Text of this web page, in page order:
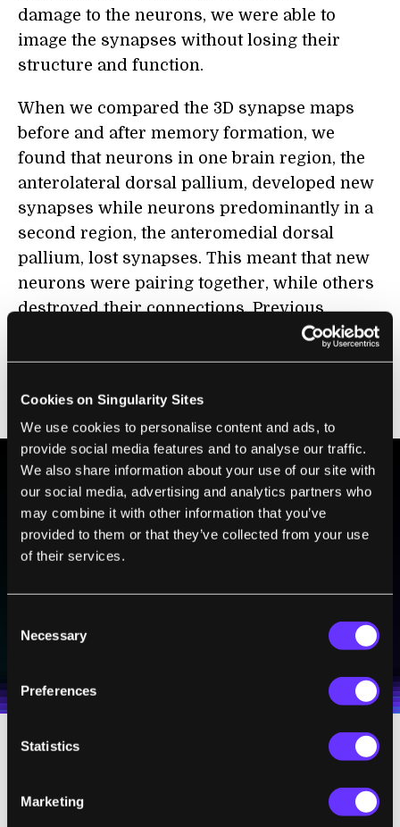
Cookies on Singularity Sites
We use cookies to personalise content and ads, to
provide social media features and to analyse our traffic.
We also share information about your use of our site with
our social media, advertising and analytics partners who
may combine it with other information that you’ve
provided to them or that they’ve collected from your use
of their services.
Selection
Necessary
Preferences
Statistics
Marketing
damage to the neurons, we were able to
image the synapses without losing their
structure and function.
When we compared the 3D synapse maps
before and after memory formation, we
found that neurons in one brain region, the
anterolateral dorsal pallium, developed new
synapses while neurons predominantly in a
second region, the anteromedial dorsal
pallium, lost synapses. This meant that new
neurons were pairing together, while others
destroyed their connections. Previous
experiments have suggested that thedorsal
palliumof fish may be analogous to the
memories are stored.
BE PART OF THE FUTURE
Sign up to receive top stories about groundbreaking
technologies and visionary thinkers from SingularityHub.
I agree to receive other communications from Singularity.
Terms of Use
Surprisingly, changes in the strength of
existing connections between neurons that
occurred with memory formation were